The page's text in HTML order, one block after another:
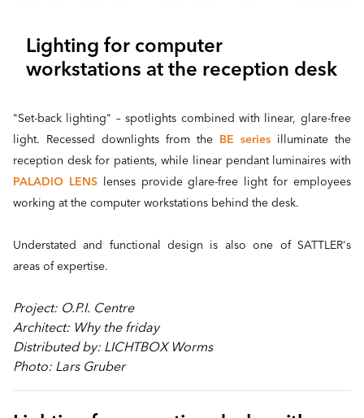
Lighting for computer
workstations at the reception desk
"Set-back lighting" – spotlights combined with linear, glare-free
light. Recessed downlights from the BE seriesilluminate the
reception desk for patients, while linear pendant luminaires with
PALADIO LENSlenses provide glare-free light for employees
working at the computer workstations behind the desk.
Understated and functional design is also one of SATTLER's
areas of expertise.
Project: O.P.I. Centre
Architect: Why the friday
Distributed by: LICHTBOX Worms
Photo: Lars Gruber